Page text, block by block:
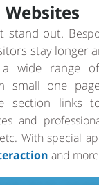
Websites
stand out. B
stay longer
wide range
small one
section links
and
With special
and